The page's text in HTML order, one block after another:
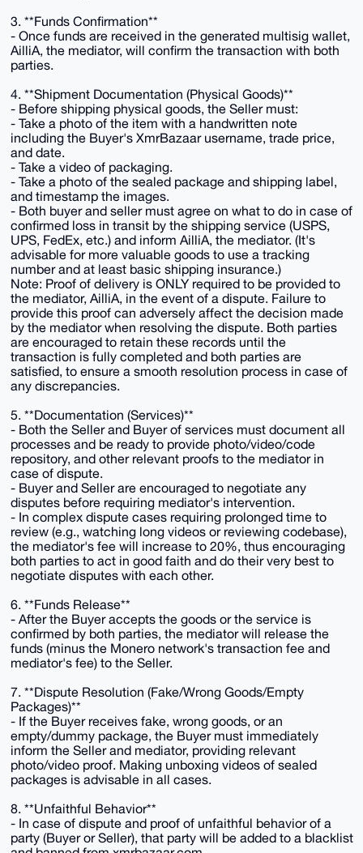
3. **Funds Confirmation**
- Once funds are received in the generated multisig wallet,
AilliA, the mediator, will confirm the transaction with both
parties.
4. **Shipment Documentation (Physical Goods)**
- Before shipping physical goods, the Seller must:
- Take a photo of the item with a handwritten note
including the Buyer's XmrBazaar username, trade price,
and date.
- Take a video of packaging.
- Take a photo of the sealed package and shipping label,
and timestamp the images.
- Both buyer and seller must agree on what to do in case of
confirmed loss in transit by the shipping service (USPS,
UPS, FedEx, etc.) and inform AilliA, the mediator. (It's
advisable for more valuable goods to use a tracking
number and at least basic shipping insurance.)
Note: Proof of delivery is ONLY required to be provided to
the mediator, AilliA, in the event of a dispute. Failure to
provide this proof can adversely affect the decision made
by the mediator when resolving the dispute. Both parties
are encouraged to retain these records until the
transaction is fully completed and both parties are
satisfied, to ensure a smooth resolution process in case of
any discrepancies.
5. **Documentation (Services)**
- Both the Seller and Buyer of services must document all
processes and be ready to provide photo/video/code
repository, and other relevant proofs to the mediator in
case of dispute.
- Buyer and Seller are encouraged to negotiate any
disputes before requiring mediator's intervention.
- In complex dispute cases requiring prolonged time to
review (e.g., watching long videos or reviewing codebase),
the mediator's fee will increase to 20%, thus encouraging
both parties to act in good faith and do their very best to
negotiate disputes with each other.
6. **Funds Release**
- After the Buyer accepts the goods or the service is
confirmed by both parties, the mediator will release the
funds (minus the Monero network's transaction fee and
mediator's fee) to the Seller.
7. **Dispute Resolution (Fake/Wrong Goods/Empty
Packages)**
- If the Buyer receives fake, wrong goods, or an
empty/dummy package, the Buyer must immediately
inform the Seller and mediator, providing relevant
photo/video proof. Making unboxing videos of sealed
packages is advisable in all cases.
8. **Unfaithful Behavior**
- In case of dispute and proof of unfaithful behavior of a
party (Buyer or Seller), that party will be added to a blacklist